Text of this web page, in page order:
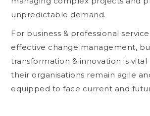
unpredictable demand.
For business & professional
effective change management,
transformation & innovation is
their organisations remain agile
equipped to face current and